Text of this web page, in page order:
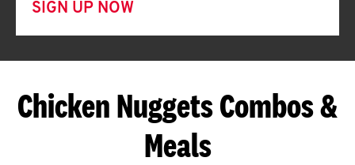
SIGN UP NOW
Chicken Nuggets Combos &
Meals